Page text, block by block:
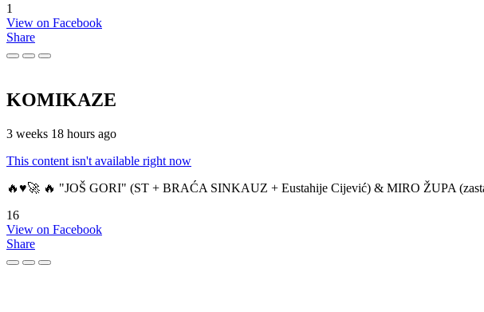
1
View on Facebook
Share
KOMIKAZE
3 weeks 18 hours ago
This content isn't available right now
🔥♥️🚀 🔥 "JOŠ GORI" (ST + BRAĆA SINKAUZ + Eustahije Cijević) & MIRO ŽUPA
16
View on Facebook
Share